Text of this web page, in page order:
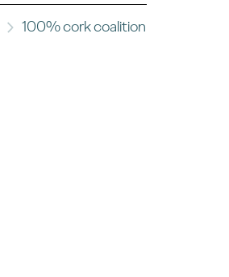
100% cork coalition